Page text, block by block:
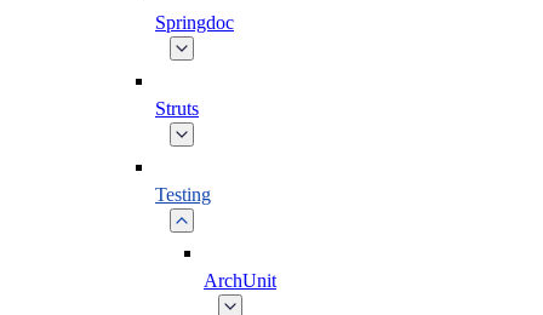
Springdoc
Struts
Testing
ArchUnit